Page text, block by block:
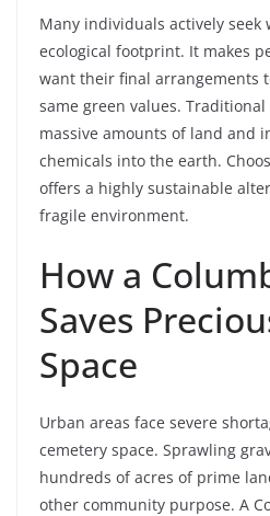
Many individuals actively seek
ecological footprint. It makes
want their final arrangements
same green values.
massive amounts of land and
chemicals into the earth.
offers a highly sustainable
fragile environment.
How a
Saves
Space
Urban areas face severe
cemetery space. Sprawling
hundreds of acres of prime
other community purpose. A